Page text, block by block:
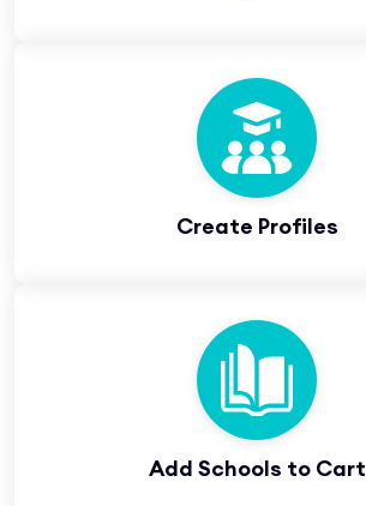
Create Profiles
Add Schools to Cart